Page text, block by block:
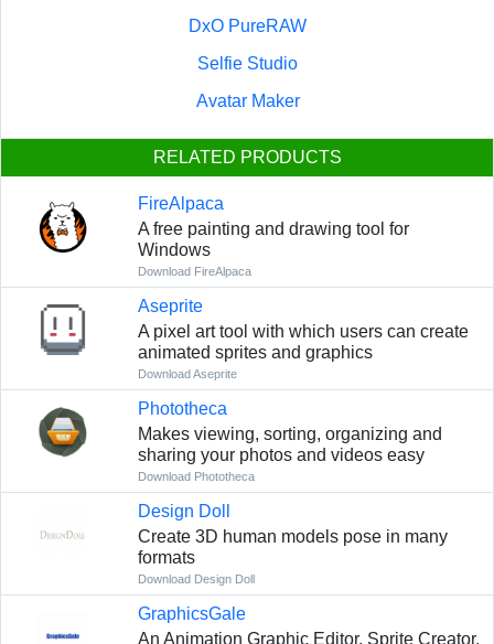
DxO PureRAW
Selfie Studio
Avatar Maker
RELATED PRODUCTS
FireAlpaca
A free painting and drawing tool for
Windows
Download FireAlpaca
Aseprite
A pixel art tool with which users can create
animated sprites and graphics
Download Aseprite
Phototheca
Makes viewing, sorting, organizing and
sharing your photos and videos easy
Download Phototheca
Design Doll
Сreate 3D human models pose in many
formats
Download Design Doll
GraphicsGale
An Animation Graphic Editor, Sprite Creator,